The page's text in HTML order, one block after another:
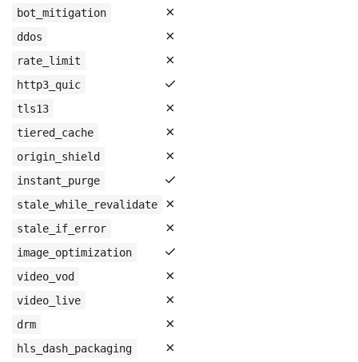
bot_mitigation ✗
ddos ✗
rate_limit ✗
http3_quic ✓
tls13 ✗
tiered_cache ✗
origin_shield ✗
instant_purge ✓
stale_while_revalidate ✗
stale_if_error ✗
image_optimization ✓
video_vod ✗
video_live ✗
drm ✗
hls_dash_packaging ✗